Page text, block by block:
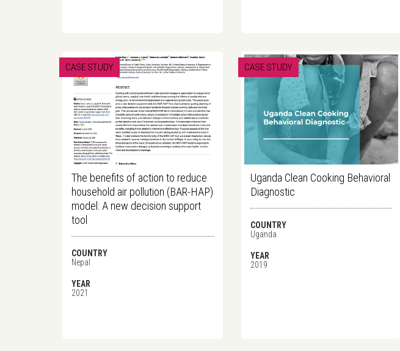
CASE STUDY
The benefits of action to reduce
household air pollution (BAR-HAP)
model: A new decision support
tool
COUNTRY
Nepal
YEAR
2021
CASE STUDY
Uganda Clean Cooking Behavioral
Diagnostic
COUNTRY
Uganda
YEAR
2019